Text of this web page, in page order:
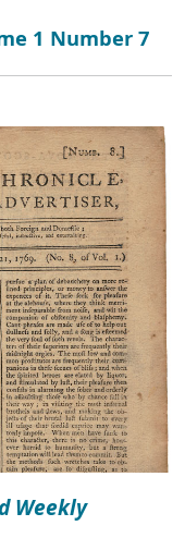
1 Number 7
Weekly